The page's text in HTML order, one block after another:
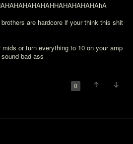
are hardcore if your think this shit
or turn everything to 10 on your amp
bad ass
0